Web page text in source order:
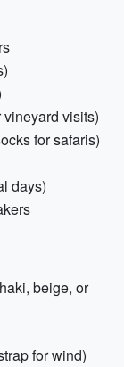
visits)
for safaris)
days)
beige, or
for wind)